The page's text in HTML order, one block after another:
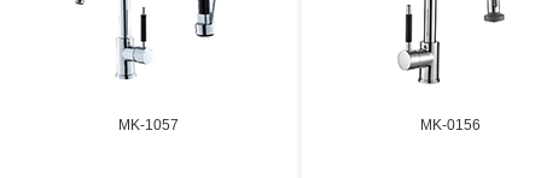
MK-1057 MK-0156